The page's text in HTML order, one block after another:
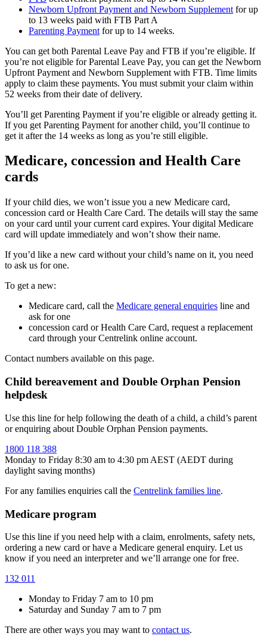
Newborn Upfront Payment and Newborn Supplement for up
to 13 weeks paid with FTB Part A
Parenting Payment for up to 14 weeks.
You can get both Parental Leave Pay and FTB if you’re eligible. If
you’re not eligible for Parental Leave Pay, you can get the Newborn
Upfront Payment and Newborn Supplement with FTB. Time limits
apply to claim these payments. You must submit your claim within
52 weeks from their date of delivery.
You’ll get Parenting Payment if you’re eligible or already getting it.
If you get Parenting Payment for another child, you’ll continue to
get it after the 14 weeks as long as you’re still eligible.
Medicare, concession and Health Care
cards
If your child dies, we won’t issue you a new Medicare card,
concession card or Health Care Card. The details will stay the same
on your card until your current card expires. Your digital Medicare
card will update immediately and won’t show their name.
If you’d like a new card without your child’s name on it, you need
to ask us for one.
To get a new:
Medicare card, call the Medicare general enquiries line and
ask for one
concession card or Health Care Card, request a replacement
card through your Centrelink online account.
Contact numbers available on this page.
Child bereavement and Double Orphan Pension
helpdesk
Use this line for help following the death of a child, a child’s parent
or enquiring about Double Orphan Pension payments.
1800 118 388
Monday to Friday 8:30 am to 4:30 pm AEST (AEDT during
daylight saving months)
For any families enquiries call the Centrelink families line.
Medicare program
Use this line if you need help with a claim, enrolments, safety nets,
ordering a new card or have a Medicare general enquiry. Let us
know if you need an interpreter and we’ll arrange one for free.
132 011
Monday to Friday 7 am to 10 pm
Saturday and Sunday 7 am to 7 pm
There are other ways you may want to contact us.